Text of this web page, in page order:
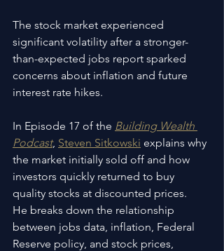
The stock market experienced
significant volatility after a stronger-
than-expected jobs report sparked
concerns about inflation and future
interest rate hikes.
In Episode 17 of the Building Wealth
Podcast, Steven Sitkowski explains why
the market initially sold off and how
investors quickly returned to buy
quality stocks at discounted prices.
He breaks down the relationship
between jobs data, inflation, Federal
Reserve policy, and stock prices,